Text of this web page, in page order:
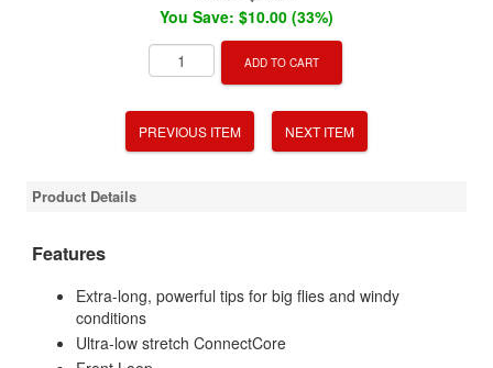
You Save: $10.00 (33%)
ADD TO CART
PREVIOUS ITEM NEXT ITEM
Product Details
Features
Extra-long, powerful tips for big flies and windy
conditions
Ultra-low stretch ConnectCore